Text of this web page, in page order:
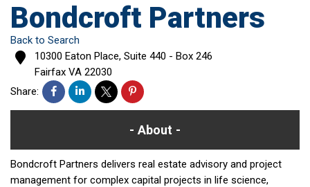
Bondcroft Partners
Back to Search
10300 Eaton Place, Suite 440 - Box 246
Fairfax VA 22030
Share:
About
Bondcroft Partners delivers real estate advisory and project
management for complex capital projects in life science,